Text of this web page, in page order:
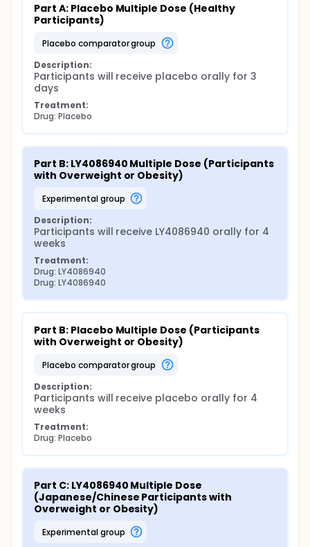
Part A: Placebo Multiple Dose (Healthy
Participants)
placebo comparator group
Description:
Participants will receive placebo orally for 3
days
Treatment:
Drug: Placebo
Part B: LY4086940 Multiple Dose (Participants
with Overweight or Obesity)
experimental group
Description:
Participants will receive LY4086940 orally for 4
weeks
Treatment:
Drug: LY4086940
Drug: LY4086940
Part B: Placebo Multiple Dose (Participants
with Overweight or Obesity)
placebo comparator group
Description:
Participants will receive placebo orally for 4
weeks
Treatment:
Drug: Placebo
Part C: LY4086940 Multiple Dose
(Japanese/Chinese Participants with
Overweight or Obesity)
experimental group